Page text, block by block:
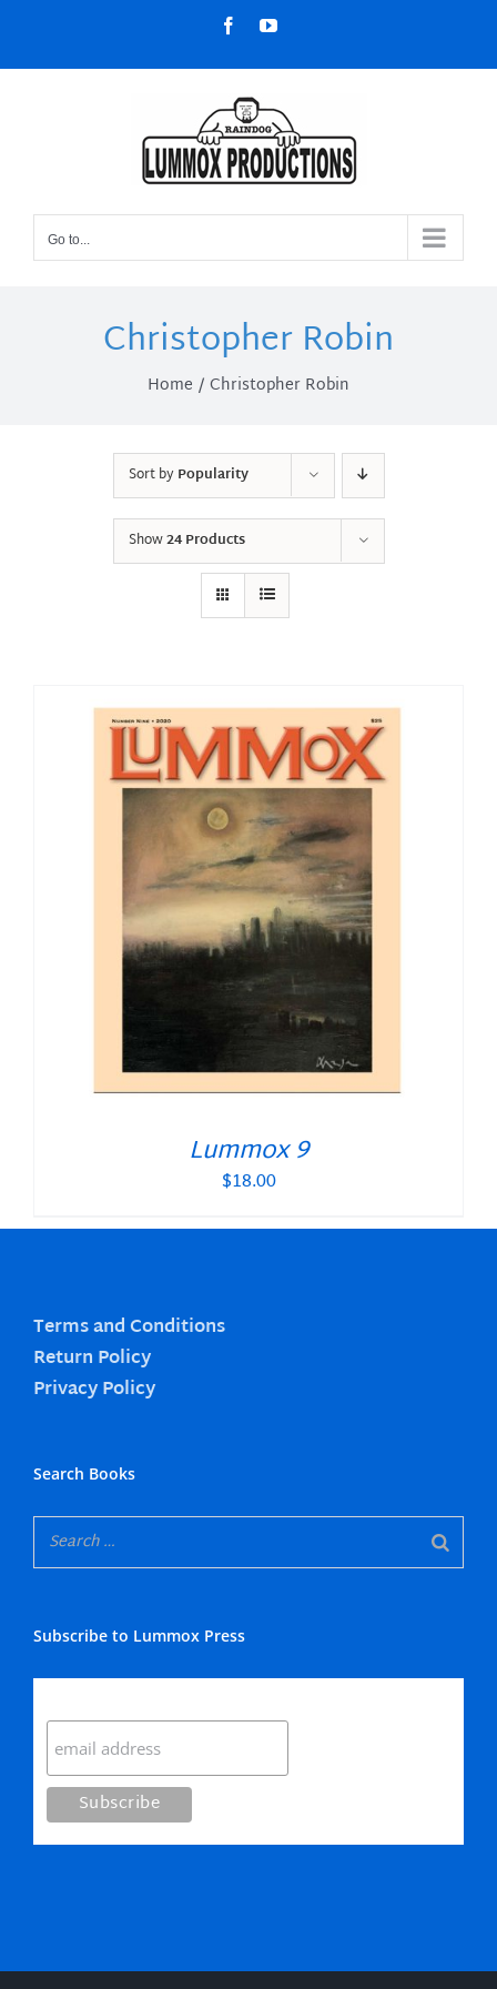
content
FacebookYouTube
Go to...
Christopher Robin
Home Christopher Robin
Sort byPopularity
Show24 Products
Lummox 9
$18.00
Terms and Conditions
Return Policy
Privacy Policy
Search Books
Subscribe to Lummox Press